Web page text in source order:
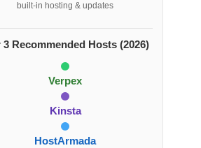
built-in hosting & updates
3 Recommended Hosts (2026)
Verpex
Kinsta
HostArmada